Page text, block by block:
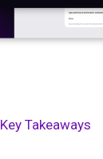
Key Takeaways